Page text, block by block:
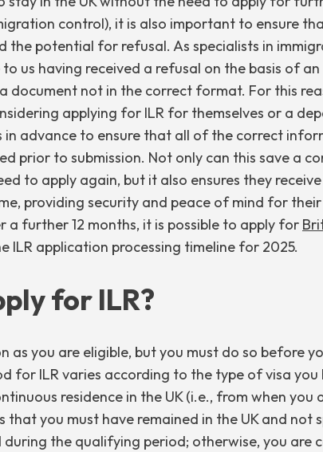
control), it is also important to ensure
the potential for refusal. As specialists in
us having received a refusal on the basis of
document not in the correct format. For this
applying for ILR for themselves or a
in advance to ensure that all of the correct
prior to submission. Not only can this save a
to apply again, but it also ensures they
providing security and peace of mind for
a further 12 months, it is possible to apply for
ILR application processing timeline for 2025.
for ILR?
as you are eligible, but you must do so before
for ILR varies according to the type of visa you
residence in the UK (i.e., from when you
that you must have remained in the UK and not
during the qualifying period; otherwise, you are